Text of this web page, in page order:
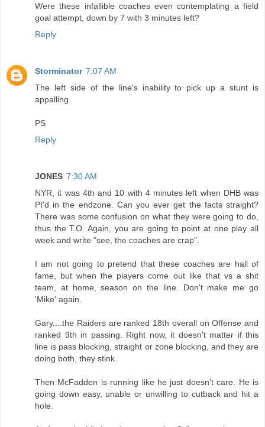
Were these infallible coaches even contemplating a field
goal attempt, down by 7 with 3 minutes left?
Reply
Storminator 7:07 AM
The left side of the line's inability to pick up a stunt is
appalling.
PS
Reply
JONES 7:30 AM
NYR, it was 4th and 10 with 4 minutes left when DHB was
PI'd in the endzone. Can you ever get the facts straight?
There was some confusion on what they were going to do,
thus the T.O. Again, you are going to point at one play all
week and write "see, the coaches are crap".
I am not going to pretend that these coaches are hall of
fame, but when the players come out like that vs a shit
team, at home, season on the line. Don't make me go
'Mike' again.
Gary....the Raiders are ranked 18th overall on Offense and
ranked 9th in passing. Right now, it doesn't matter if this
line is pass blocking, straight or zone blocking, and they are
doing both, they stink.
Then McFadden is running like he just doesn't care. He is
going down easy, unable or unwilling to cutback and hit a
hole.